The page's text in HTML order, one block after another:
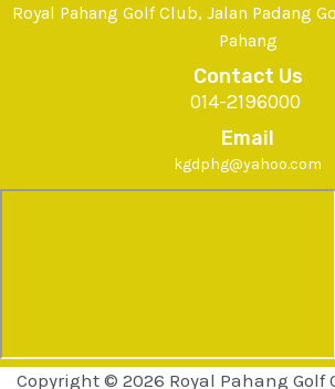
Royal Pahang Golf Club, Jalan Padang
Pahang
Contact Us
014-2196000
Email
kgdphg@yahoo.com
Copyright © 2026 Royal Pahang Golf